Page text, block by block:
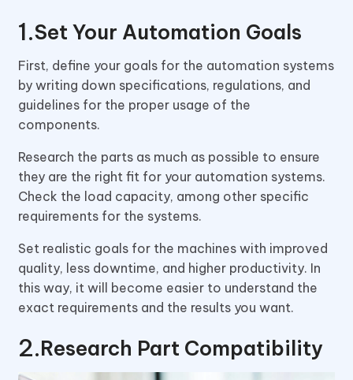
Set Your Automation Goals
First, define your goals for the automation systems
by writing down specifications, regulations, and
guidelines for the proper usage of the
components.
Research the parts as much as possible to ensure
they are the right fit for your automation systems.
Check the load capacity, among other specific
requirements for the systems.
Set realistic goals for the machines with improved
quality, less downtime, and higher productivity. In
this way, it will become easier to understand the
exact requirements and the results you want.
Research Part Compatibility